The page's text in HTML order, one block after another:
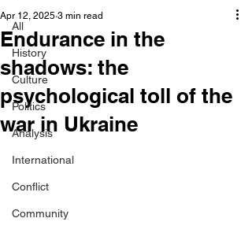
All
History
Culture
Politics
Analysis
International
Conflict
Community
Endurance in the
shadows: the
psychological toll of the
war in Ukraine
Apr 12, 2025 3 min read